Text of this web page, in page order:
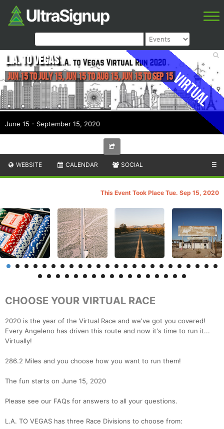
Virtual
June 15 - September 15, 2020
L.A. to VEGAS
Jun 15 to July 15, Jun 15 to Aug 15, Jun 15 to Sep 15
WEBSITE CALENDAR SOCIAL ☰
This Event Took Place Tue. Sep 15, 2020
CHOOSE YOUR VIRTUAL RACE
2020 is the year of the Virtual Race and we've got you covered!
Every Angeleno has driven this route and now it's time to run it...
Virtually!
286.2 Miles and you choose how you want to run them!
The fun starts on June 15, 2020
Please see our FAQs for answers to all your questions.
L.A. TO VEGAS has three Race Divisions to choose from: